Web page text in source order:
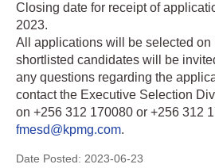
Closing date for receipt of
2023.
All applications will be selected on
shortlisted candidates will be
any questions regarding the
contact the Executive Selection
on +256 312 170080 or +256 312
fmesd@kpmg.com.
Date Posted: 2023-06-23